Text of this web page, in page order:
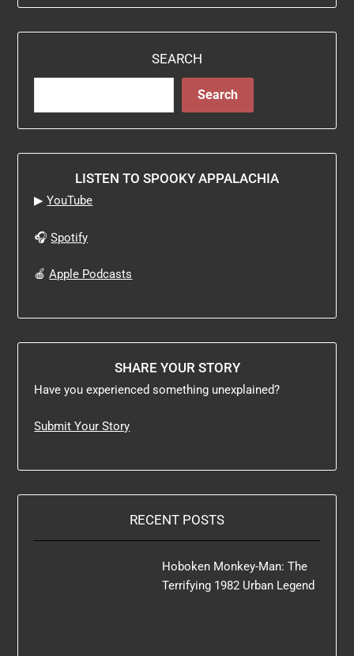
SEARCH
Search
LISTEN TO SPOOKY APPALACHIA
▶YouTube
🎧Spotify
🍎Apple Podcasts
SHARE YOUR STORY
Have you experienced something unexplained?
Submit Your Story
RECENT POSTS
Hoboken Monkey-Man: The
Terrifying 1982 Urban Legend